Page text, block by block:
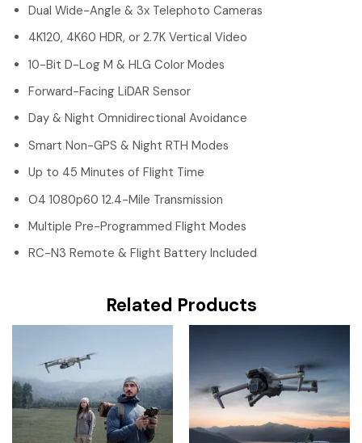
Dual Wide-Angle & 3x Telephoto Cameras
4K120, 4K60 HDR, or 2.7K Vertical Video
10-Bit D-Log M & HLG Color Modes
Forward-Facing LiDAR Sensor
Day & Night Omnidirectional Avoidance
Smart Non-GPS & Night RTH Modes
Up to 45 Minutes of Flight Time
O4 1080p60 12.4-Mile Transmission
Multiple Pre-Programmed Flight Modes
RC-N3 Remote & Flight Battery Included
Related Products